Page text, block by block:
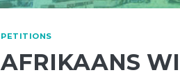
PETITIONS
AFRIKAANS